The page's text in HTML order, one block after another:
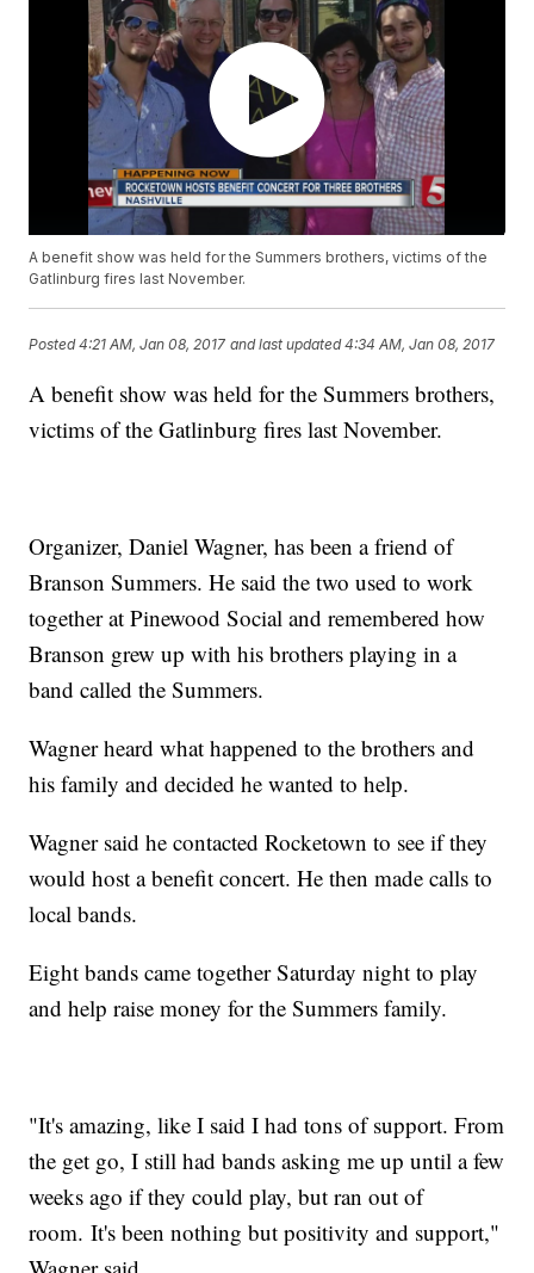
A benefit show was held for the Summers brothers, victims of the
Gatlinburg fires last November.
Posted4:21 AM, Jan 08, 2017 and last updated 4:34 AM, Jan 08, 2017
A benefit show was held for the Summers brothers,
victims of the Gatlinburg fires last November.
Organizer, Daniel Wagner, has been a friend of
Branson Summers. He said the two used to work
together at Pinewood Social and remembered how
Branson grew up with his brothers playing in a
band called the Summers.
Wagner heard what happened to the brothers and
his family and decided he wanted to help.
Wagner said he contacted Rocketown to see if they
would host a benefit concert. He then made calls to
local bands.
Eight bands came together Saturday night to play
and help raise money for the Summers family.
"It's amazing, like I said I had tons of support. From
the get go, I still had bands asking me up until a few
weeks ago if they could play, but ran out of
room. It's been nothing but positivity and support,"